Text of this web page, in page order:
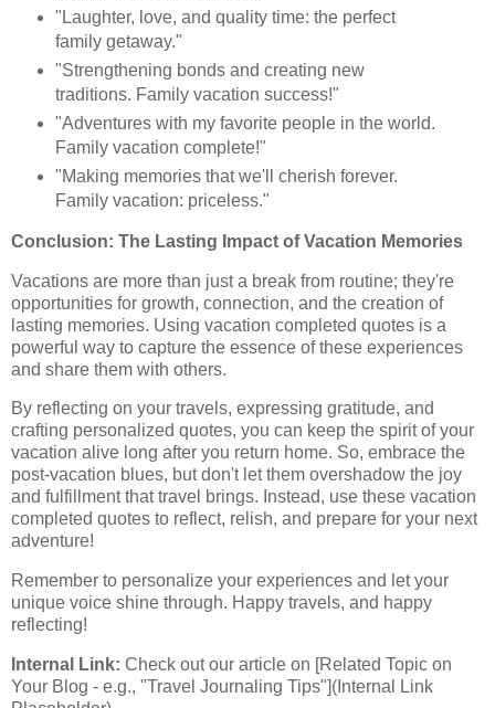
"Laughter, love, and quality time: the perfect
family getaway."
"Strengthening bonds and creating new
traditions. Family vacation success!"
"Adventures with my favorite people in the world.
Family vacation complete!"
"Making memories that we'll cherish forever.
Family vacation: priceless."
Conclusion: The Lasting Impact of Vacation Memories
Vacations are more than just a break from routine; they're
opportunities for growth, connection, and the creation of
lasting memories. Using vacation completed quotes is a
powerful way to capture the essence of these experiences
and share them with others.
By reflecting on your travels, expressing gratitude, and
crafting personalized quotes, you can keep the spirit of your
vacation alive long after you return home. So, embrace the
post-vacation blues, but don't let them overshadow the joy
and fulfillment that travel brings. Instead, use these vacation
completed quotes to reflect, relish, and prepare for your next
adventure!
Remember to personalize your experiences and let your
unique voice shine through. Happy travels, and happy
reflecting!
Internal Link: Check out our article on [Related Topic on
Your Blog - e.g., "Travel Journaling Tips"](Internal Link